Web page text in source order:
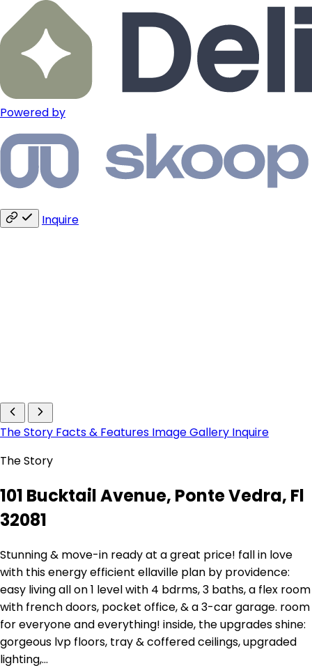
Powered by
Inquire
The Story Facts & Features Image Gallery Inquire
The Story
101 Bucktail Avenue, Ponte Vedra, Fl
32081
Stunning & move-in ready at a great price! fall in love
with this energy efficient ellaville plan by providence:
easy living all on 1 level with 4 bdrms, 3 baths, a flex room
with french doors, pocket office, & a 3-car garage. room
for everyone and everything! inside, the upgrades shine:
gorgeous lvp floors, tray & coffered ceilings, upgraded
lighting,…